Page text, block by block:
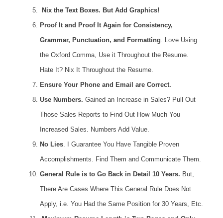
Nix the Text Boxes. But Add Graphics!
Proof It and Proof It Again for Consistency,
Grammar, Punctuation, and Formatting. Love Using
the Oxford Comma, Use it Throughout the Resume.
Hate It? Nix It Throughout the Resume.
Ensure Your Phone and Email are Correct.
Use Numbers. Gained an Increase in Sales? Pull Out
Those Sales Reports to Find Out How Much You
Increased Sales. Numbers Add Value.
No Lies. I Guarantee You Have Tangible Proven
Accomplishments. Find Them and Communicate Them.
General Rule is to Go Back in Detail 10 Years. But,
There Are Cases Where This General Rule Does Not
Apply, i.e. You Had the Same Position for 30 Years, Etc.